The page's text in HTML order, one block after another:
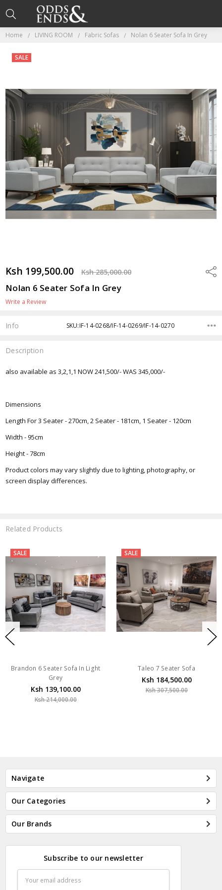
Home LIVING ROOM Fabric Sofas Nolan 6 Seater Sofa In Grey
Ksh 199,500.00 Ksh 285,000.00
Nolan 6 Seater Sofa In Grey
Write a Review
SALE
Info SKU:IF-14-0268/IF-14-0269/IF-14-0270
Description
also available as 3,2,1,1 NOW 241,500/- WAS 345,000/-
Dimensions
Length For 3 Seater - 270cm, 2 Seater - 181cm, 1 Seater - 120cm
Width - 95cm
Height - 78cm
Product colors may vary slightly due to lighting, photography, or
screen display differences.
Related Products
SALE
Brandon 6 Seater Sofa In Light
Grey
Ksh 139,100.00
Ksh 214,000.00
SALE
Taleo 7 Seater Sofa
Ksh 184,500.00
Ksh 307,500.00
Navigate
Our Categories
Our Brands
Subscribe to our newsletter
Address